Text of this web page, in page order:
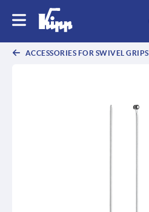
ACCESSORIES FOR SWIVEL GRIPS